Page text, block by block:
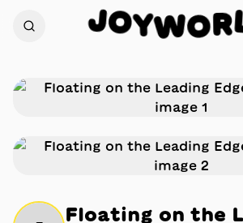
JOYWOR
Floating on the